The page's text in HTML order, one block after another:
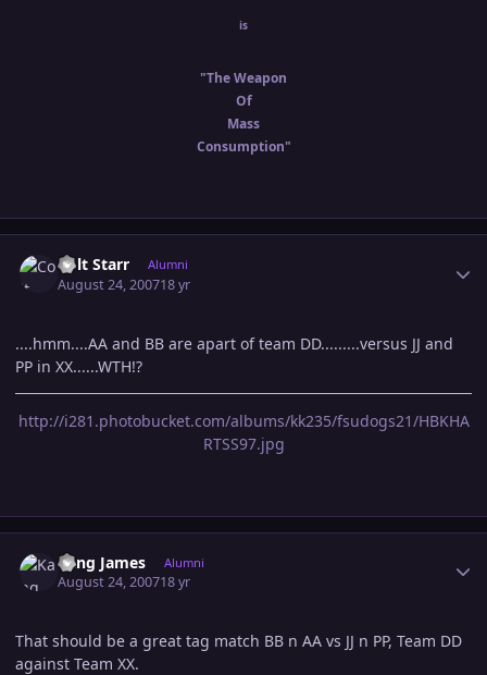
is
"The Weapon
Of
Mass
Consumption"
Colt Starr Alumni
August 24, 200718 yr
....hmm....AA and BB are apart of team DD.........versus JJ and
PP in XX......WTH!?
http://i281.photobucket.com/albums/kk235/fsudogs21/HBKHA
RTSS97.jpg
Kang James Alumni
August 24, 200718 yr
That should be a great tag match BB n AA vs JJ n PP, Team DD
against Team XX.